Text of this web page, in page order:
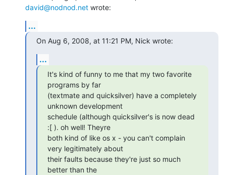
david@nodnod.net wrote:
...
On Aug 6, 2008, at 11:21 PM, Nick wrote:
...
It's kind of funny to me that my two favorite
programs by far
(textmate and quicksilver) have a completely
unknown development
schedule (although quicksilver's is now dead
:[ ). oh well! Theyre
both kind of like os x - you can't complain
very legitimately about
their faults because they're just so much
better than the